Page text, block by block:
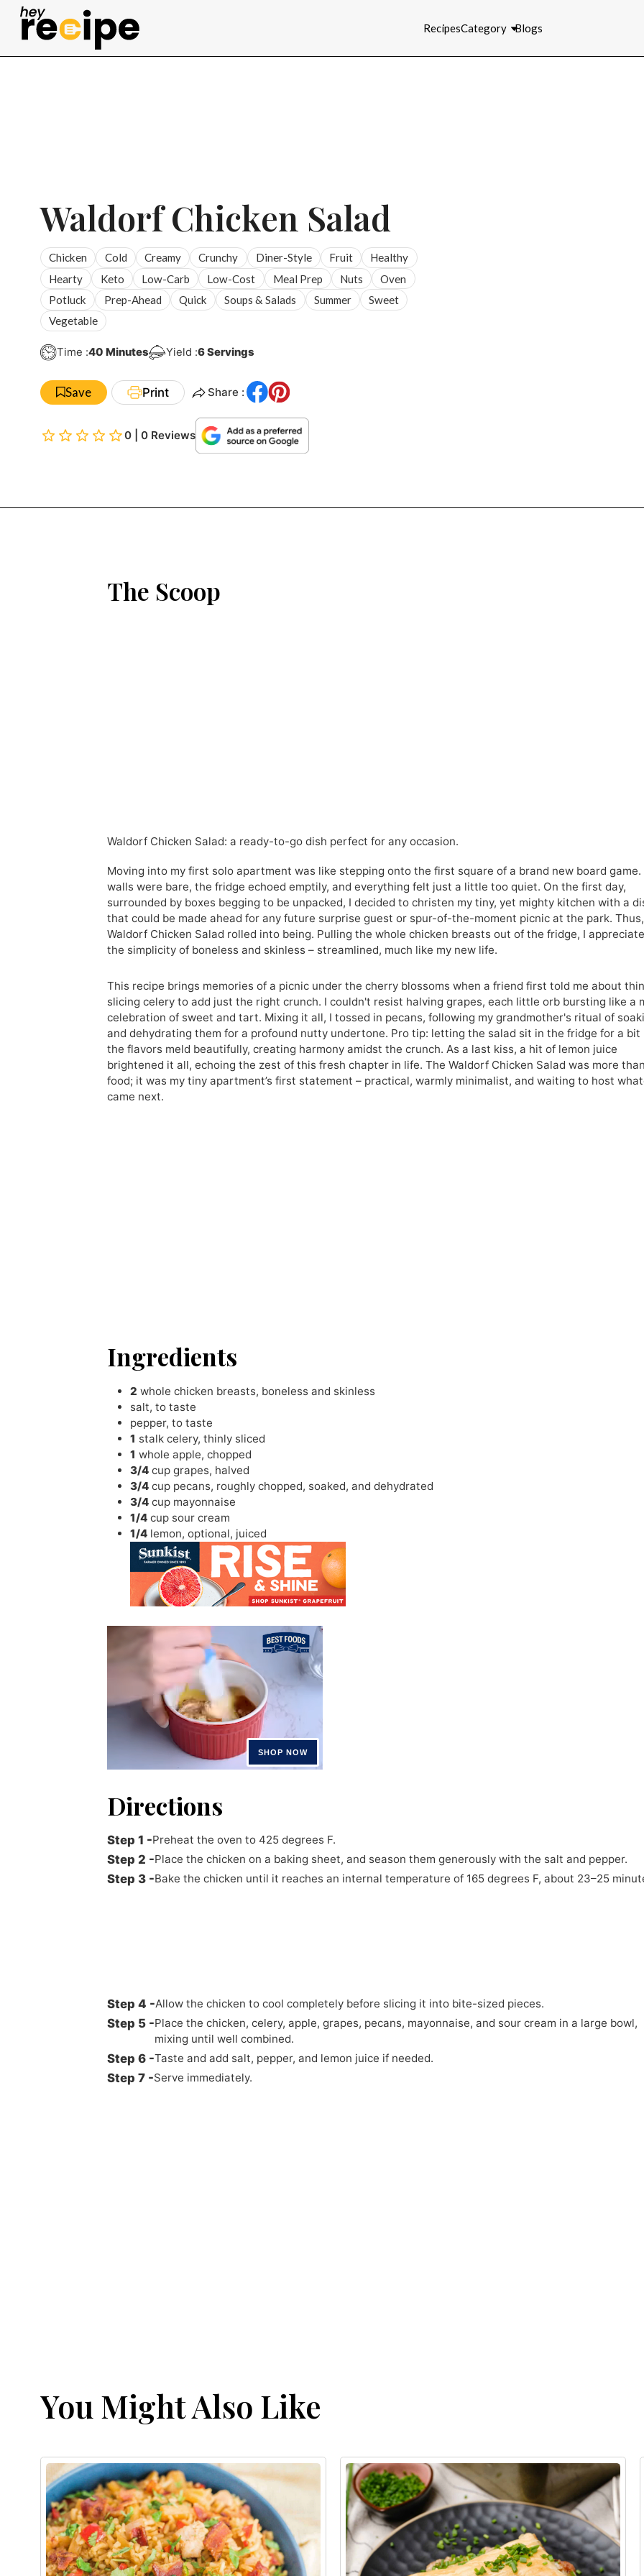
RecipesCategory Blogs
Waldorf Chicken Salad
Chicken Cold Creamy Crunchy Diner-Style Fruit
Healthy
Hearty
Keto Low-Carb Low-Cost Meal Prep Nuts
Oven
Potluck
Prep-Ahead Quick Soups & Salads Summer
Sweet
Vegetable
Time :40 Minutes
Minutes Yield :6Servings
Save Print Share :
0 | 0 Reviews
The Scoop
Waldorf Chicken Salad: a ready-to-go dish perfect for any occasion.
Moving into my first solo apartment was like stepping onto the first square of a brand new board game.
walls were bare, the fridge echoed emptily, and everything felt just a little too quiet. On the first day,
surrounded by boxes begging to be unpacked, I decided to christen my tiny, yet mighty kitchen with a
that could be made ahead for any future surprise guest or spur-of-the-moment picnic at the park.
Waldorf Chicken Salad rolled into being. Pulling the whole chicken breasts out of the fridge, I
the simplicity of boneless and skinless – streamlined, much like my new life.
This recipe brings memories of a picnic under the cherry blossoms when a friend first told me about
slicing celery to add just the right crunch. I couldn't resist halving grapes, each little orb bursting like a
celebration of sweet and tart. Mixing it all, I tossed in pecans, following my grandmother's ritual of
and dehydrating them for a profound nutty undertone. Pro tip: letting the salad sit in the fridge for a bit
the flavors meld beautifully, creating harmony amidst the crunch. As a last kiss, a hit of lemon juice
brightened it all, echoing the zest of this fresh chapter in life. The Waldorf Chicken Salad was more
food; it was my tiny apartment’s first statement – practical, warmly minimalist, and waiting to host
came next.
Ingredients
2 whole chicken breasts, boneless and skinless
salt,to taste
pepper,to taste
1 stalk celery,thinly sliced
1 whole apple,chopped
3/4 cup grapes, halved
3/4 cup pecans, roughly chopped, soaked, and dehydrated
3/4 cup mayonnaise
1/4 cup sour cream
1/4 lemon,optional, juiced
Directions
Preheat the oven to 425 degrees F.
Place the chicken on a baking sheet, and season them generously with the salt and pepper.
Bake the chicken until it reaches an internal temperature of 165 degrees F, about 23–25
Allow the chicken to cool completely before slicing it into bite-sized pieces.
Place the chicken, celery, apple, grapes, pecans, mayonnaise, and sour cream in a large bowl,
mixing until well combined.
Taste and add salt, pepper, and lemon juice if needed.
Serve immediately.
You Might Also Like